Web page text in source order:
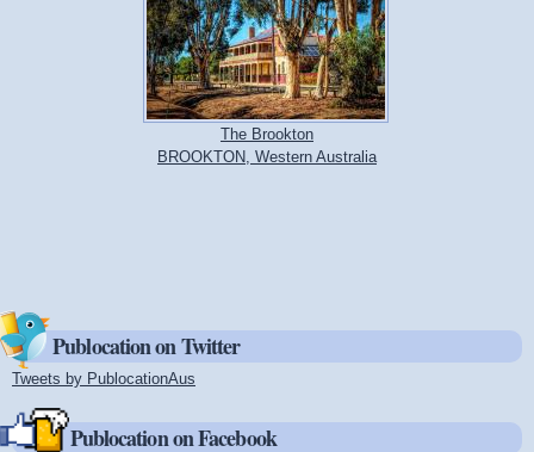
The Brookton
BROOKTON, Western Australia
Publocation on Twitter
Tweets by PublocationAus
Publocation on Facebook